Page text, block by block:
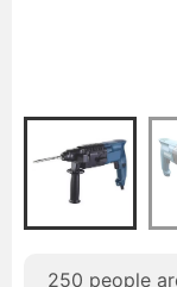
250 people